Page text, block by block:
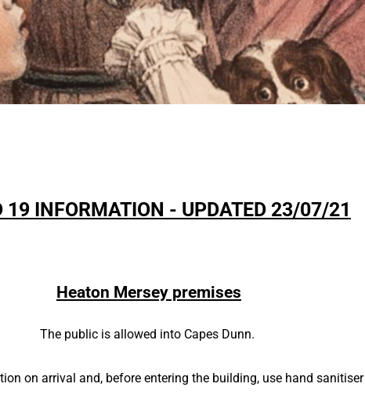
19 INFORMATION - UPDATED 23/07/21
Heaton Mersey premises
The public is allowed into Capes Dunn.
on arrival and, before entering the building, use hand